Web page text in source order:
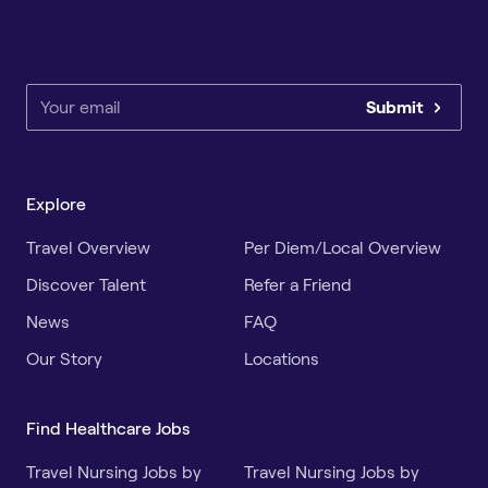
Submit
Explore
Travel Overview
Per Diem/Local Overview
Discover Talent
Refer a Friend
News
FAQ
Our Story
Locations
Find Healthcare Jobs
Travel Nursing Jobs by
Travel Nursing Jobs by